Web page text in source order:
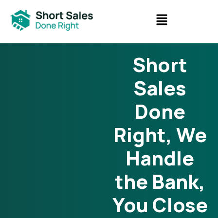
Short
Sales
Done
Right, We
Handle
the Bank,
You Close